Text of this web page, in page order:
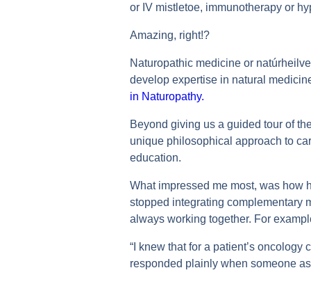
or IV mistletoe, immunotherapy or
Amazing, right!?
Naturopathic medicine or
develop expertise in natural
in Naturopathy.
Beyond giving us a guided tour of
unique philosophical approach to
education.
What impressed me most, was how
stopped integrating complementary
always working together. For
“I knew that for a patient’s
responded plainly when someone